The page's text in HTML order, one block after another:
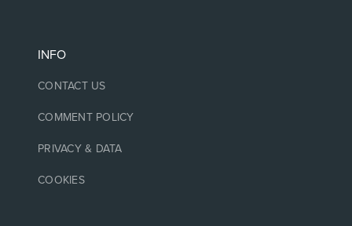
INFO
CONTACT US
COMMENT POLICY
PRIVACY & DATA
COOKIES